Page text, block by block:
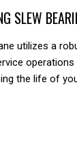
SLEW
utilizes a
the life of